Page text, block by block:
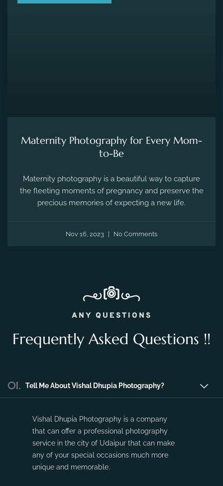
Maternity Photography for Every Mom-
to-Be
Maternity photography is a beautiful way to capture
the fleeting moments of pregnancy and preserve the
precious memories of expecting a new life.
Nov 16, 2023 No Comments
ANY QUESTIONS
Frequently Asked Questions !!
01. Tell Me About Vishal Dhupia Photography?
Vishal Dhupia Photography is a company
that can offer a professional photography
service in the city of Udaipur that can make
any of your special occasions much more
unique and memorable.